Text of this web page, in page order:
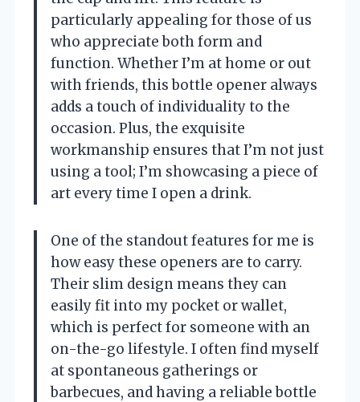
particularly appealing for those of us
who appreciate both form and
function. Whether I’m at home or out
with friends, this bottle opener always
adds a touch of individuality to the
occasion. Plus, the exquisite
workmanship ensures that I’m not just
using a tool; I’m showcasing a piece of
art every time I open a drink.
One of the standout features for me is
how easy these openers are to carry.
Their slim design means they can
easily fit into my pocket or wallet,
which is perfect for someone with an
on-the-go lifestyle. I often find myself
at spontaneous gatherings or
barbecues, and having a reliable bottle